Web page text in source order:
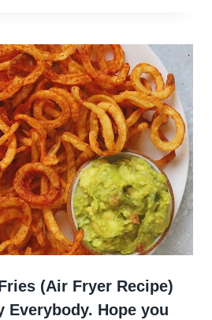
(Air Fryer Recipe)
Everybody. Hope you